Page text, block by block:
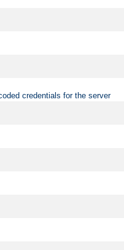
credentials for the server